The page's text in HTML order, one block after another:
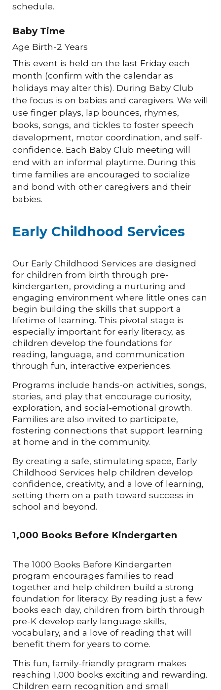
schedule.
Baby Time
Age Birth-2 Years
This event is held on the last Friday each
month (confirm with the calendar as
holidays may alter this). During Baby Club
the focus is on babies and caregivers. We will
use finger plays, lap bounces, rhymes,
books, songs, and tickles to foster speech
development, motor coordination, and self-
confidence. Each Baby Club meeting will
end with an informal playtime. During this
time families are encouraged to socialize
and bond with other caregivers and their
babies.
Early Childhood Services
Our Early Childhood Services are designed
for children from birth through pre-
kindergarten, providing a nurturing and
engaging environment where little ones can
begin building the skills that support a
lifetime of learning. This pivotal stage is
especially important for early literacy, as
children develop the foundations for
reading, language, and communication
through fun, interactive experiences.
Programs include hands-on activities, songs,
stories, and play that encourage curiosity,
exploration, and social-emotional growth.
Families are also invited to participate,
fostering connections that support learning
at home and in the community.
By creating a safe, stimulating space, Early
Childhood Services help children develop
confidence, creativity, and a love of learning,
setting them on a path toward success in
school and beyond.
1,000 Books Before Kindergarten
The 1000 Books Before Kindergarten
program encourages families to read
together and help children build a strong
foundation for literacy. By reading just a few
books each day, children from birth through
pre-K develop early language skills,
vocabulary, and a love of reading that will
benefit them for years to come.
This fun, family-friendly program makes
reaching 1,000 books exciting and rewarding.
Children earn recognition and small